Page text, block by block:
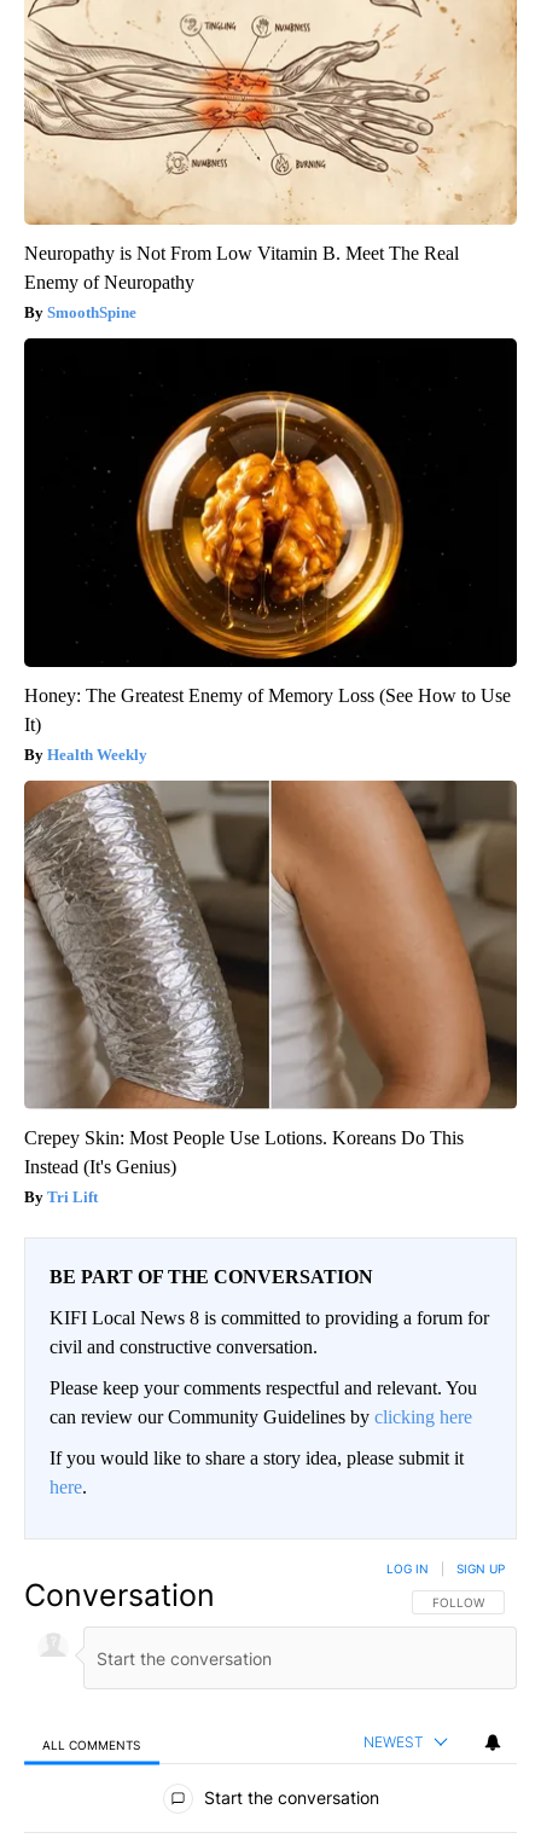
Neuropathy is Not From Low Vitamin B. Meet The Real
Enemy of Neuropathy
SmoothSpine
Honey: The Greatest Enemy of Memory Loss (See How to Use
It)
Health Weekly
Crepey Skin: Most People Use Lotions. Koreans Do This
Instead (It's Genius)
Tri Lift
BE PART OF THE CONVERSATION
KIFI Local News 8 is committed to providing a forum for
civil and constructive conversation.
Please keep your comments respectful and relevant. You
can review our Community Guidelines by clicking here
If you would like to share a story idea, please submit it
here.
Conversation FOLLOW THIS
FOLLOW
LOG IN SIGN UP
ALL COMMENTS NEWEST
All Comments
Start the conversation